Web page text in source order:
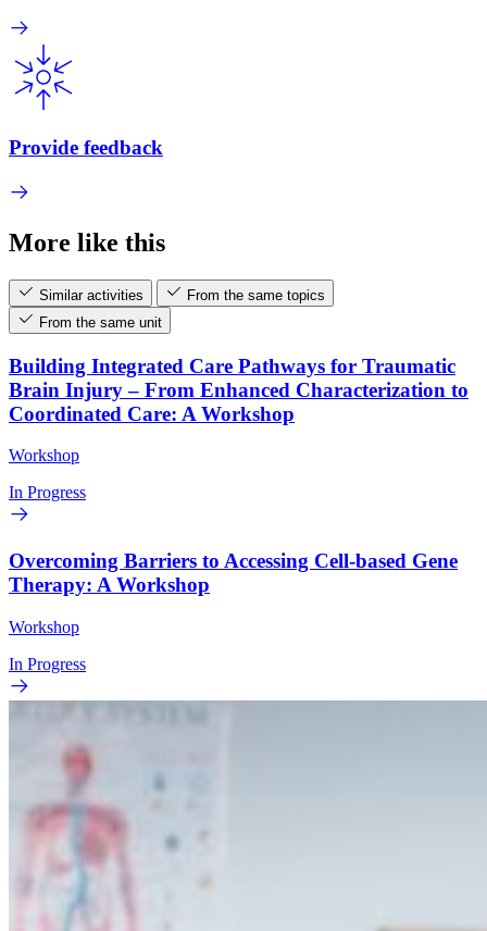
Provide feedback
More like this
Similar activities
From the same topics
From the same unit
Building Integrated Care Pathways for Traumatic
Brain Injury – From Enhanced Characterization to
Coordinated Care: A Workshop
Workshop
In Progress
Overcoming Barriers to Accessing Cell-based Gene
Therapy: A Workshop
Workshop
In Progress